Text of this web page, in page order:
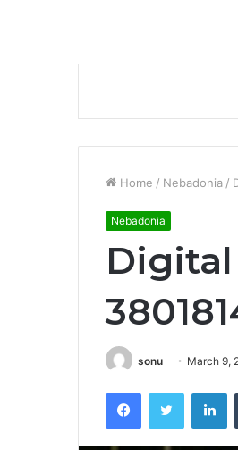
Home / Nebadonia /
Nebadonia
sonu March 9,
FacebookTwitter